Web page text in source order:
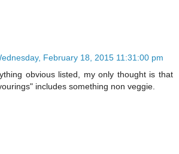
February 18, 2015 11:31:00 pm
obvious listed, my only thought is that
includes something non veggie.